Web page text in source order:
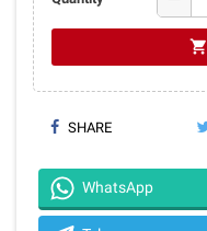
shopping_cart
SHARE
WhatsApp